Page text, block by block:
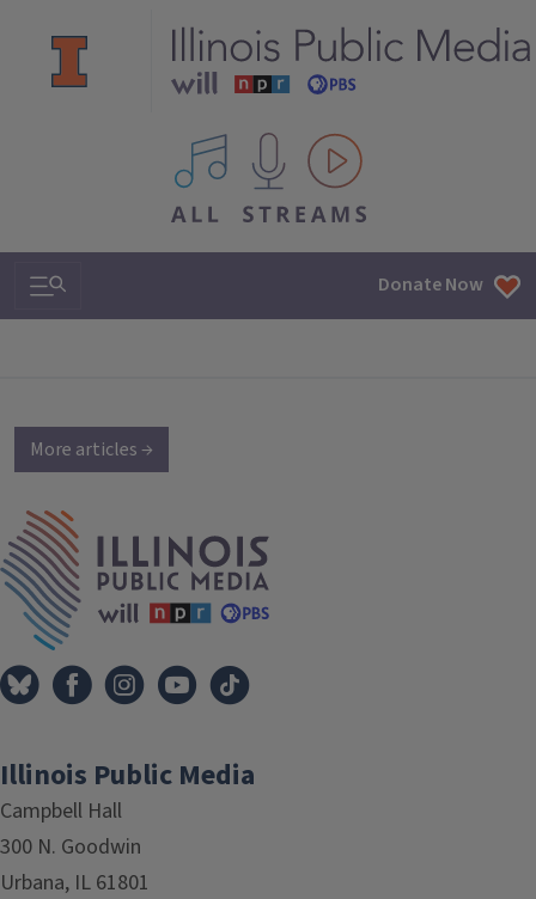
All IPM content streams
Search & Navigation Donate Now
More articles →
Illinois Public Media
Campbell Hall
300 N. Goodwin
Urbana, IL 61801